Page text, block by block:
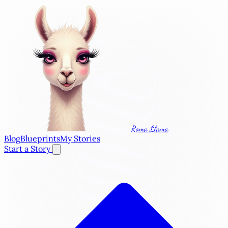
Roma Llama
BlogBlueprintsMy Stories
Start a Story